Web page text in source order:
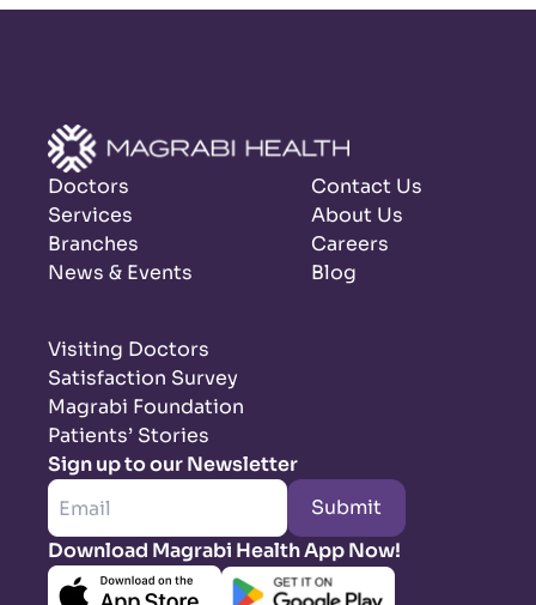
Doctors
Services
Branches
News & Events
Contact Us
About Us
Careers
Blog
Visiting Doctors
Satisfaction Survey
Magrabi Foundation
Patients’ Stories
Sign up to our Newsletter
Submit
Download Magrabi Health App Now!